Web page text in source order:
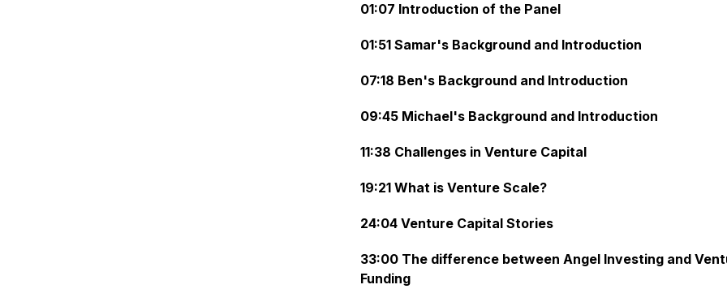
01:07 Introduction of the Panel
01:51 Samar's Background and Introduction
07:18 Ben's Background and Introduction
09:45 Michael's Background and Introduction
11:38 Challenges in Venture Capital
19:21 What is Venture Scale?
24:04 Venture Capital Stories
33:00 The difference between Angel Investing and
Funding